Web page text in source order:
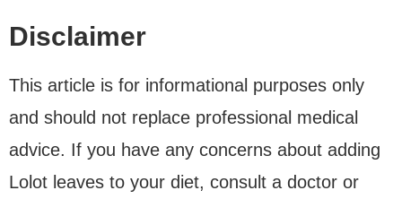
Disclaimer
This article is for informational purposes only
and should not replace professional medical
advice. If you have any concerns about adding
Lolot leaves to your diet, consult a doctor or